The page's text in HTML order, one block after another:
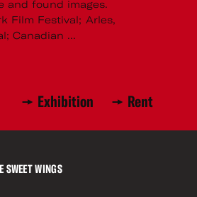
and found images.
Film Festival; Arles,
Canadian ...
Exhibition Rent
SWEET WINGS